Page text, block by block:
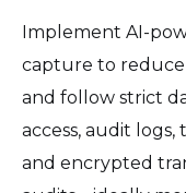
Implement AI-
capture to reduce
and follow strict
access, audit
and encrypted